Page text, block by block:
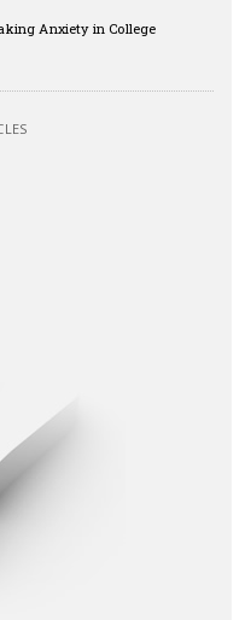
Anxiety in College